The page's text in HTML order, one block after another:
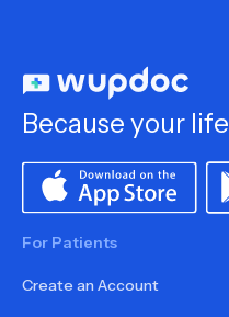
Because your life
For Patients
Create an Account